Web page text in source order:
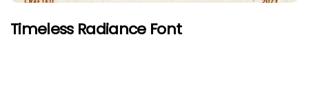
Timeless Radiance Font